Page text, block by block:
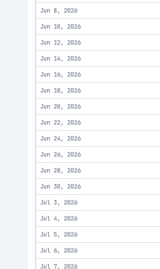
Jun 8, 2026
Jun 10, 2026
Jun 12, 2026
Jun 14, 2026
Jun 16, 2026
Jun 18, 2026
Jun 20, 2026
Jun 22, 2026
Jun 24, 2026
Jun 26, 2026
Jun 28, 2026
Jun 30, 2026
Jul 3, 2026
Jul 4, 2026
Jul 5, 2026
Jul 6, 2026
Jul 7, 2026